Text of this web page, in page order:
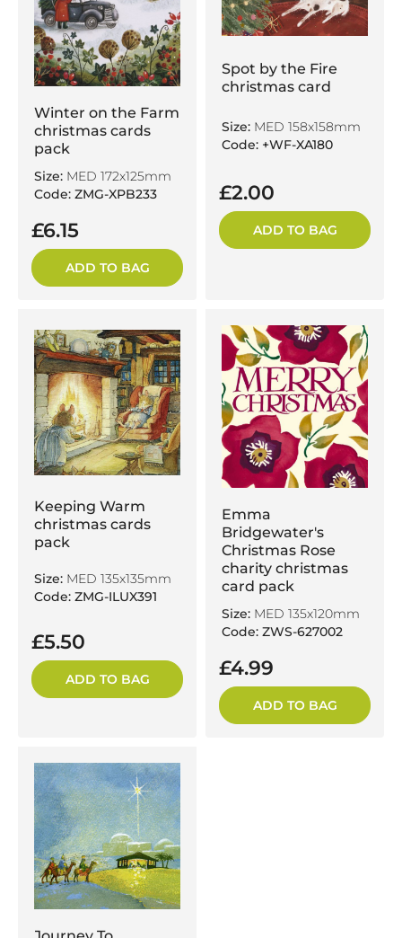
Winter on the Farm
christmas cards
pack
Size: MED 172x125mm
Code: ZMG-XPB233
£6.15
ADD TO BAG
Spot by the Fire
christmas card
Size: MED 158x158mm
Code: +WF-XA180
£2.00
ADD TO BAG
Keeping Warm
christmas cards
pack
Size: MED 135x135mm
Code: ZMG-ILUX391
£5.50
ADD TO BAG
Emma
Bridgewater's
Christmas Rose
charity christmas
card pack
Size: MED 135x120mm
Code: ZWS-627002
£4.99
ADD TO BAG